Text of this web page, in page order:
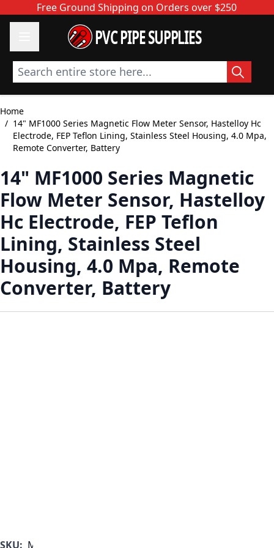
Skip to ContentFree Ground Shipping on Orders over $250
PVC PIPE SUPPLIES
Search entire store here...
Home
/ 14" MF1000 Series Magnetic Flow Meter Sensor, Hastelloy Hc
Electrode, FEP Teflon Lining, Stainless Steel Housing, 4.0 Mpa,
Remote Converter, Battery
14" MF1000 Series Magnetic
Flow Meter Sensor, Hastelloy
Hc Electrode, FEP Teflon
Lining, Stainless Steel
Housing, 4.0 Mpa, Remote
Converter, Battery
SKU: MF1000B-350-A-D-B-A-B-B